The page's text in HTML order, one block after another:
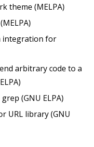
theme (MELPA)
integration for
arbitrary code to a
(GNU ELPA)
URL library (GNU